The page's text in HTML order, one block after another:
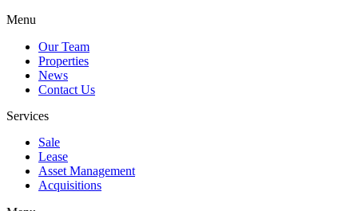
Menu
Our Team
Properties
News
Contact Us
Services
Sale
Lease
Asset Management
Acquisitions